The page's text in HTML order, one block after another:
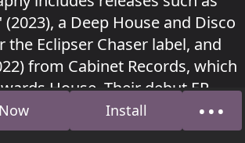
a Deep House and Disco
Eclipser Chaser label, and
from Cabinet Records, which
House. Their debut EP,
released in 2020 by
showcasing a versatile
Now Install •••